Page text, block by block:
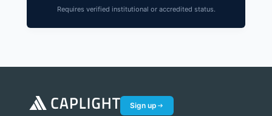
Requires verified institutional or accredited status.
Sign up